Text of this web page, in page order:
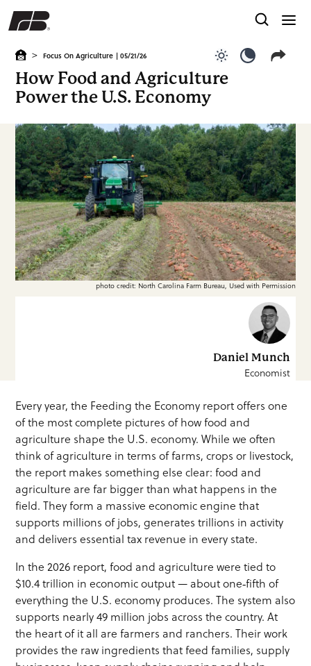
> Focus On Agriculture | 05/21/26
How Food and Agriculture
Power the U.S. Economy
Daniel Munch
Economist
photo credit: North Carolina Farm Bureau, Used with Permission
Every year, the Feeding the Economy report offers one
of the most complete pictures of how food and
agriculture shape the U.S. economy. While we often
think of agriculture in terms of farms, crops or livestock,
the report makes something else clear: food and
agriculture are far bigger than what happens in the
field. They form a massive economic engine that
supports millions of jobs, generates trillions in activity
and delivers essential tax revenue in every state.
In the 2026 report, food and agriculture were tied to
$10.4 trillion in economic output — about one‑fifth of
everything the U.S. economy produces. The system also
supports nearly 49 million jobs across the country. At
the heart of it all are farmers and ranchers. Their work
provides the raw ingredients that feed families, supply